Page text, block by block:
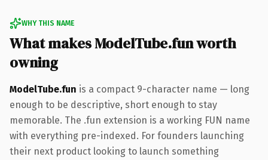
WHY THIS NAME
What makes ModelTube.fun worth
owning
ModelTube.fun is a compact 9-character name — long
enough to be descriptive, short enough to stay
memorable. The .fun extension is a working FUN name
with everything pre-indexed. For founders launching
their next product looking to launch something